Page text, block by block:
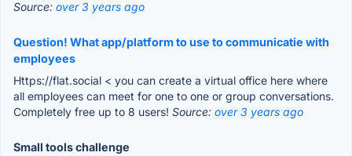
Source: over 3 years ago
Question! What app/platform to use to communicatie with
employees
Https://flat.social < you can create a virtual office here where
all employees can meet for one to one or group conversations.
Completely free up to 8 users! Source: over 3 years ago
Small tools challenge